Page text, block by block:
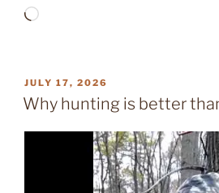
Loading…
POSTED
ON
JULY 17, 2026
Why hunting is better